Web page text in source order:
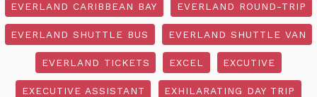
EVERLAND CARIBBEAN BAY EVERLAND ROUND-TRIP
EVERLAND SHUTTLE BUS EVERLAND SHUTTLE VAN
EVERLAND TICKETS EXCEL EXCUTIVE
EXECUTIVE ASSISTANT EXHILARATING DAY TRIP